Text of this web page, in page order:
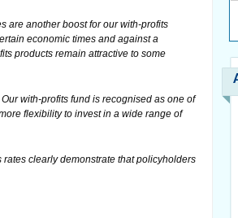
are another boost for our with-profits
economic times and against a
products remain attractive to some
with-profits fund is recognised as one of
flexibility to invest in a wide range of
clearly demonstrate that policyholders